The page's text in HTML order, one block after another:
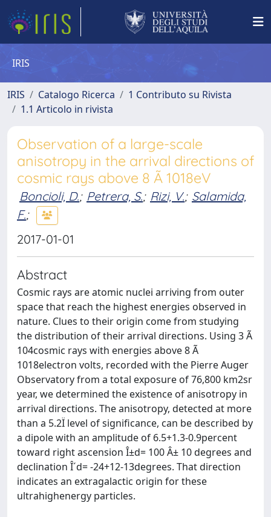
IRIS
IRIS Catalogo Ricerca
1 Contributo su Rivista
1.1 Articolo in rivista
Observation of a large-scale
anisotropy in the arrival directions of
cosmic rays above 8 Ã 1018eV
Boncioli, D.; Petrera, S.; Rizi, V.; Salamida,
F.;
2017-01-01
Abstract
Cosmic rays are atomic nuclei arriving from outer
space that reach the highest energies observed in
nature. Clues to their origin come from studying
the distribution of their arrival directions. Using 3 Ã
104cosmic rays with energies above 8 Ã
1018electron volts, recorded with the Pierre Auger
Observatory from a total exposure of 76,800 km2sr
year, we determined the existence of anisotropy in
arrival directions. The anisotropy, detected at more
than a 5.2Ï level of significance, can be described by
a dipole with an amplitude of 6.5+1.3-0.9percent
toward right ascension Î±d= 100 Â± 10 degrees and
declination Î´d= -24+12-13degrees. That direction
indicates an extragalactic origin for these
ultrahighenergy particles.